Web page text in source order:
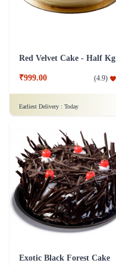
Red Velvet Cake - Half Kg
₹999.00 (4.9)
Earliest Delivery : Today
Exotic Black Forest Cake